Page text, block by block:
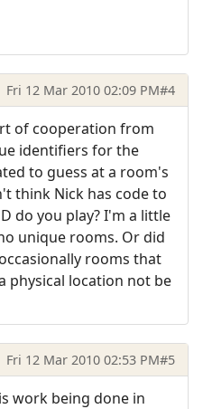
Fri 12 Mar 2010 02:09 PM#4
of cooperation from
identifiers for the
to guess at a room's
think Nick has code to
do you play? I'm a little
unique rooms. Or did
rooms that
physical location not be
Fri 12 Mar 2010 02:53 PM#5
work being done in